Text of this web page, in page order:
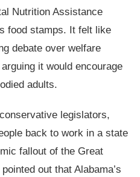
Nutrition Assistance
food stamps. It felt like
debate over welfare
it would encourage
adults.
legislators,
back to work in a state
fallout of the Great
out that Alabama’s